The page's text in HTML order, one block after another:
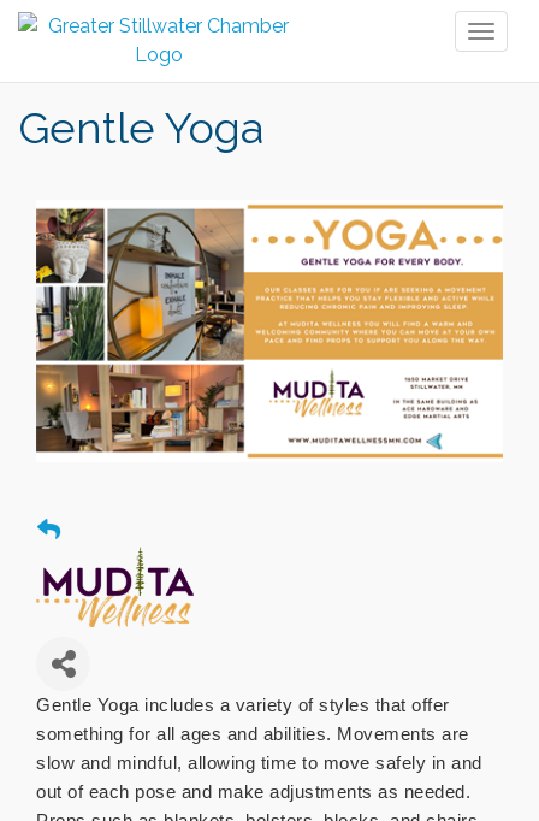
Gentle Yoga
Gentle Yoga includes a variety of styles that offer
something for all ages and abilities. Movements are
slow and mindful, allowing time to move safely in and
out of each pose and make adjustments as needed.